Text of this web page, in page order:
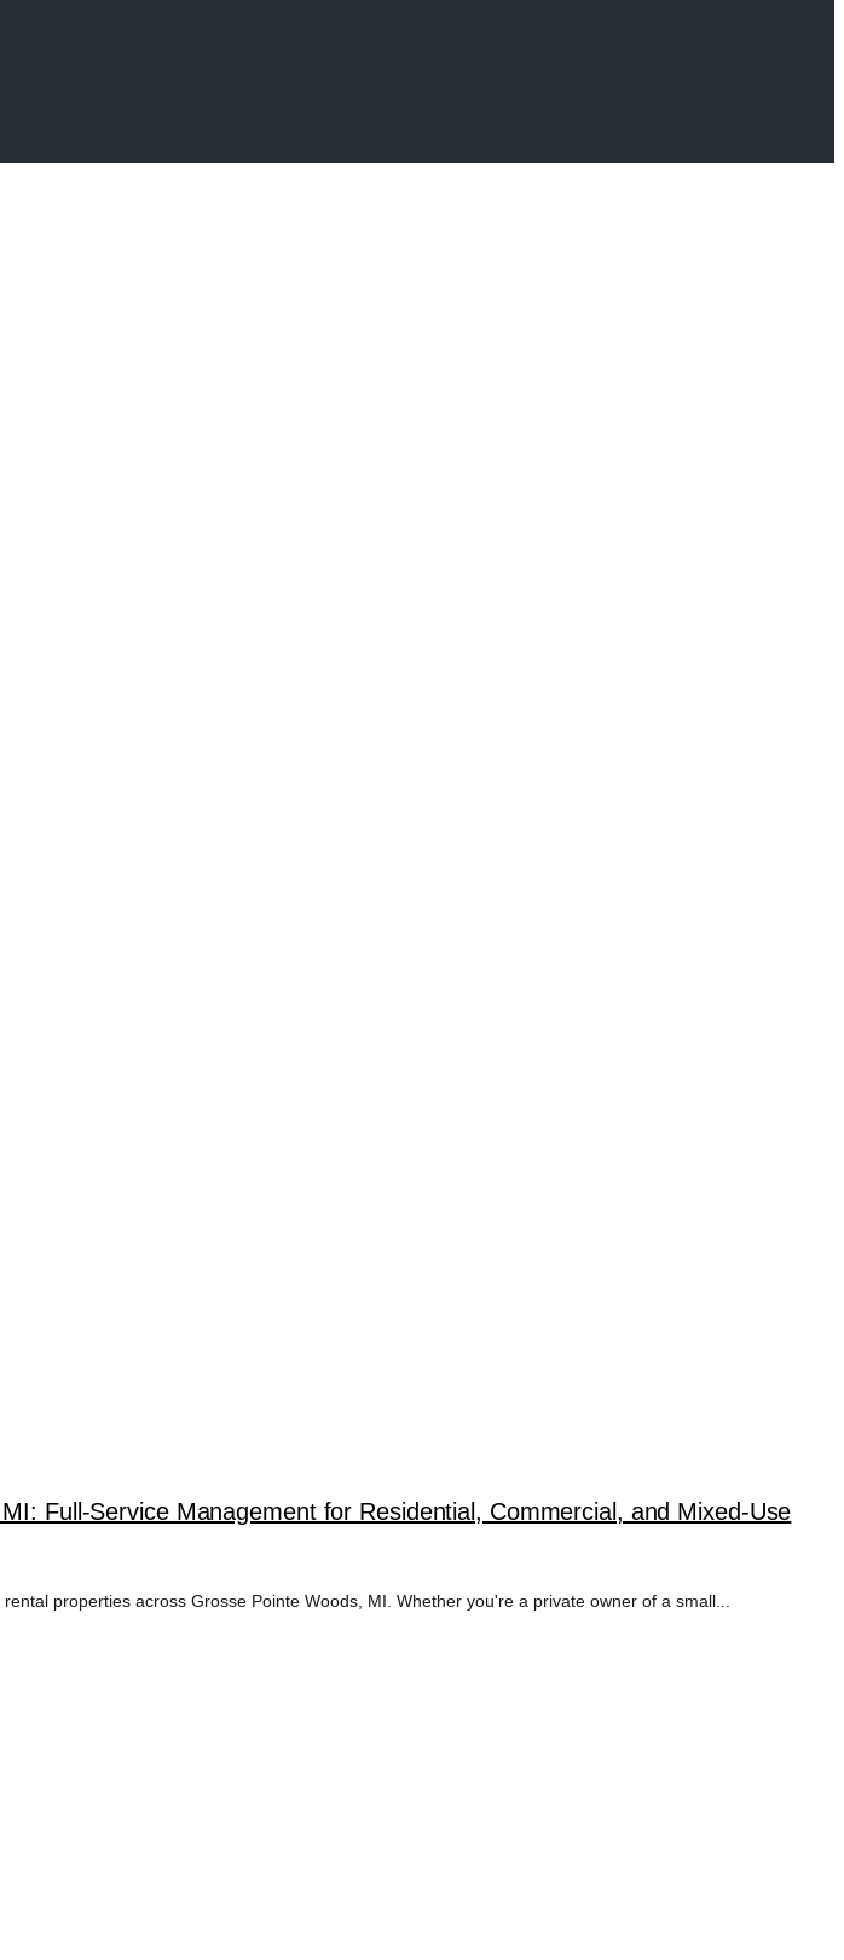
Full-Service Management for Residential, Commercial, and Mixed-Use
properties across Grosse Pointe Woods, MI. Whether you're a private owner of a small...